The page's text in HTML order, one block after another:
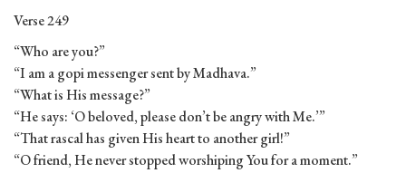
Verse 249
“Who are you?”
“I am a gopi messenger sent by Madhava.”
“What is His message?”
“He says: ‘O beloved, please don’t be angry with Me.’”
“That rascal has given His heart to another girl!”
“O friend, He never stopped worshiping You for a moment.”